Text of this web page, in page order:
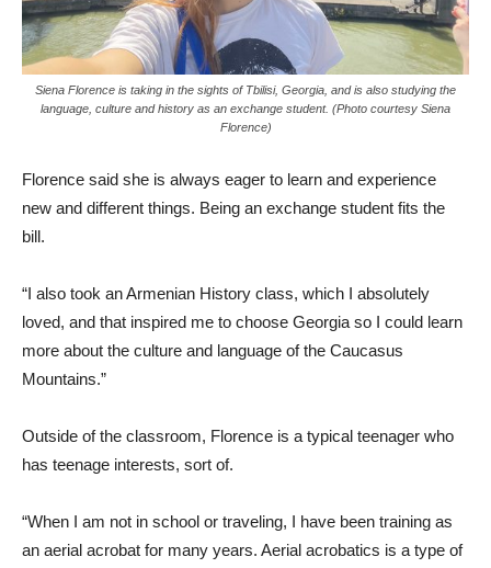
Siena Florence is taking in the sights of Tbilisi, Georgia, and is also studying the
language, culture and history as an exchange student. (Photo courtesy Siena
Florence)
Florence said she is always eager to learn and experience
new and different things. Being an exchange student fits the
bill.
“I also took an Armenian History class, which I absolutely
loved, and that inspired me to choose Georgia so I could learn
more about the culture and language of the Caucasus
Mountains.”
Outside of the classroom, Florence is a typical teenager who
has teenage interests, sort of.
“When I am not in school or traveling, I have been training as
an aerial acrobat for many years. Aerial acrobatics is a type of